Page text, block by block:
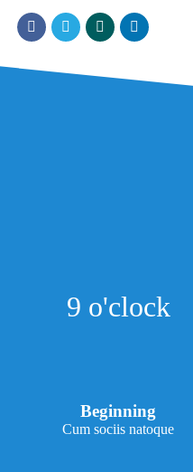
9 o'clock
Beginning
Cum sociis natoque